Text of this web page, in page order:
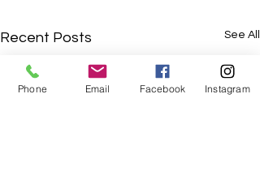
Recent Posts See All
Phone Email Facebook Instagram